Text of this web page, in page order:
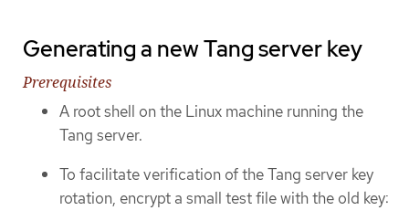
Generating a new Tang server key
Prerequisites
A root shell on the Linux machine running the
Tang server.
To facilitate verification of the Tang server key
rotation, encrypt a small test file with the old key: